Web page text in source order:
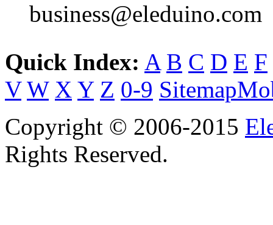
business@eleduino.com
Quick Index: A B C D E F
V W X Y Z 0-9 Sitemap
Copyright © 2006-2015
Rights Reserved.